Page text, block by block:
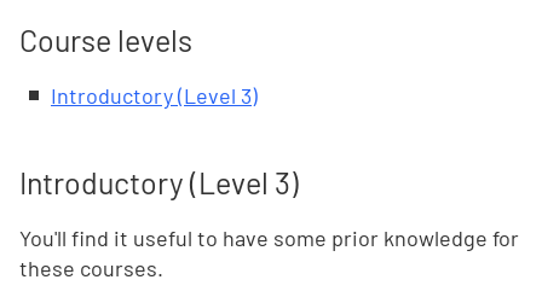
Course levels
Introductory (Level 3)
Introductory (Level 3)
You'll find it useful to have some prior knowledge for
these courses.